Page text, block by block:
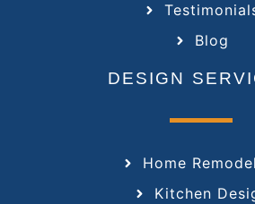
Blog
DESIGN
Home
Kitchen